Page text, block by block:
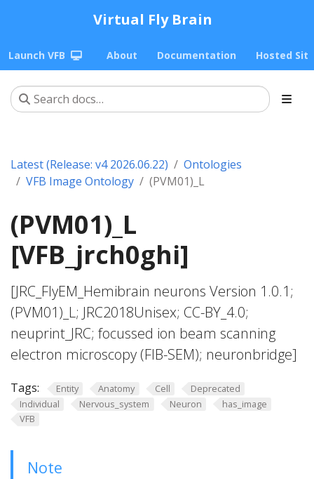
Virtual Fly Brain
Launch VFB About Documentation Hosted
Latest (Release: v4 2026.06.22)
Ontologies
VFB Image Ontology
(PVM01)_L
(PVM01)_L
[VFB_jrch0ghi]
[JRC_FlyEM_Hemibrain neurons Version 1.0.1;
(PVM01)_L; JRC2018Unisex; CC-BY_4.0;
neuprint_JRC; focussed ion beam scanning
electron microscopy (FIB-SEM); neuronbridge]
Tags: Entity Anatomy Cell
Deprecated
Individual
Nervous_system Neuron
has_image
VFB
Note